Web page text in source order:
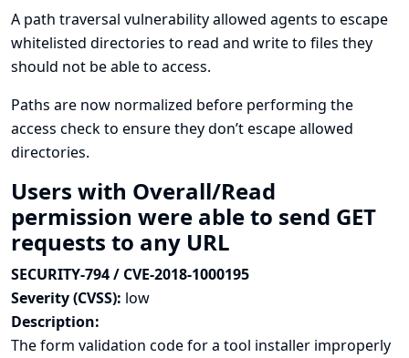
A path traversal vulnerability allowed agents to escape
whitelisted directories to read and write to files they
should not be able to access.
Paths are now normalized before performing the
access check to ensure they don’t escape allowed
directories.
Users with Overall/Read
permission were able to send GET
requests to any URL
SECURITY-794 / CVE-2018-1000195
Severity (CVSS): low
Description:
The form validation code for a tool installer improperly